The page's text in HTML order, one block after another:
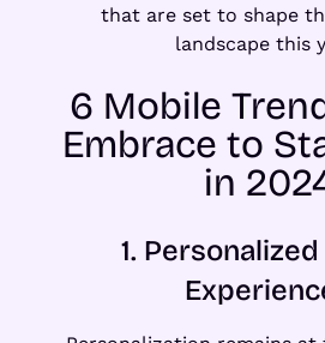
that are set to shape
landscape this
6 Mobile
Embrace to
in
1.